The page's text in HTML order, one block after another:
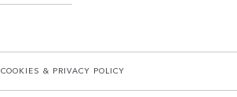
COOKIES & PRIVACY POLICY